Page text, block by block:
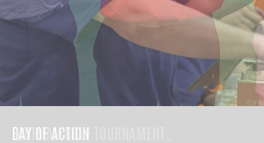
DAY OF ACTION